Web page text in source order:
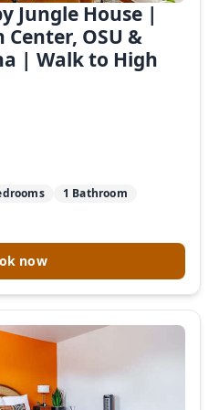
Jungle House |
OSU &
| Walk to High
1 Bathroom
now